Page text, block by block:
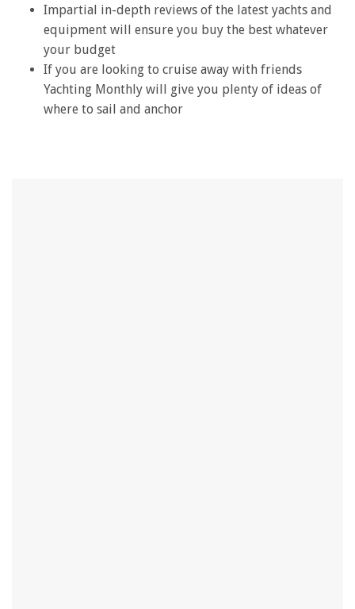
Impartial in-depth reviews of the latest yachts and
equipment will ensure you buy the best whatever
your budget
If you are looking to cruise away with friends
Yachting Monthly will give you plenty of ideas of
where to sail and anchor